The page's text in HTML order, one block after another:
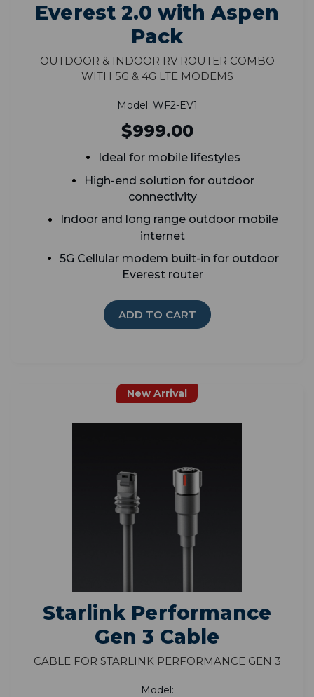
Everest 2.0 with Aspen
Pack
Outdoor & Indoor RV Router Combo
with 5G & 4G LTE Modems
Model: WF2-EV1
$999.00
Ideal for mobile lifestyles
High-end solution for outdoor
connectivity
Indoor and long range outdoor mobile
internet
5G Cellular modem built-in for outdoor
Everest router
ADD TO CART
New Arrival
Starlink Performance
Gen 3 Cable
Cable for Starlink Performance Gen 3
Model: